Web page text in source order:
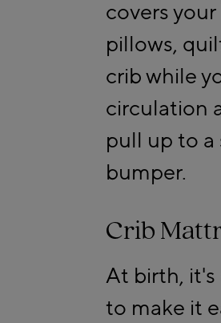
covers
pillows,
crib while
circulation
pull up to
bumper.
Crib
At birth,
to make it